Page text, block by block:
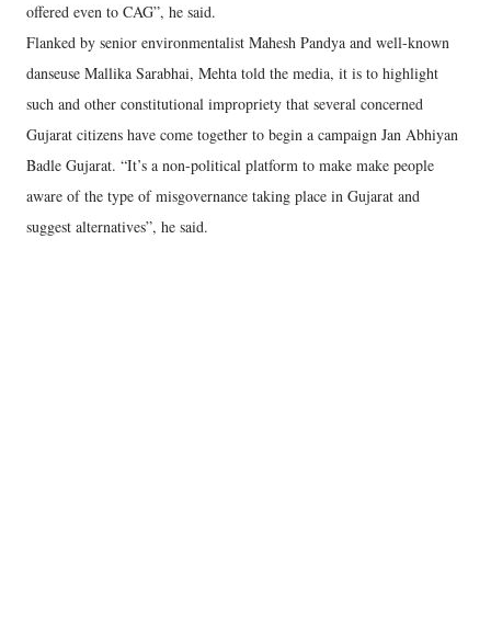
offered even to CAG”, he said.
Flanked by senior environmentalist Mahesh Pandya and well-known
danseuse Mallika Sarabhai, Mehta told the media, it is to highlight
such and other constitutional impropriety that several concerned
Gujarat citizens have come together to begin a campaign Jan Abhiyan
Badle Gujarat. “It’s a non-political platform to make make people
aware of the type of misgovernance taking place in Gujarat and
suggest alternatives”, he said.